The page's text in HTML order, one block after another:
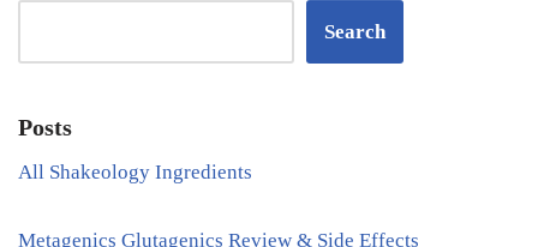
Search
Posts
All Shakeology Ingredients
Metagenics Glutagenics Review & Side Effects